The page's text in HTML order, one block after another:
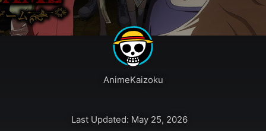
AnimeKaizoku
Last Updated: May 25, 2026